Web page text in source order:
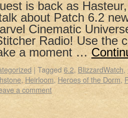
is back as
about Patch 6.2
Cinematic
Radio! Use the
a moment …
| Tagged6.2, BlizzardWatch,
, Heirloom, Heroes of the Dorm,
a comment